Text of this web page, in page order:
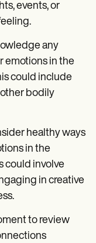
events, or
any
emotions in the
could include
bodily
healthy ways
in the
could involve
in creative
to review